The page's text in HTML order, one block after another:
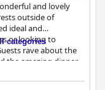
and lovely
outside of
ideal and
or looking to
rave about the
the amazing dinner
clean and elegant
are the most
categories